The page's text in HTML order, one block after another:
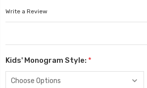
Write a Review
Kids' Monogram Style: *